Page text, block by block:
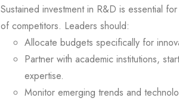
Sustained investment in R&D is essential
of competitors. Leaders should:
Allocate budgets specifically for
Partner with academic institutions,
expertise.
Monitor emerging trends and